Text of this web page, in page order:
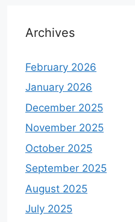
Archives
February 2026
January 2026
December 2025
November 2025
October 2025
September 2025
August 2025
July 2025